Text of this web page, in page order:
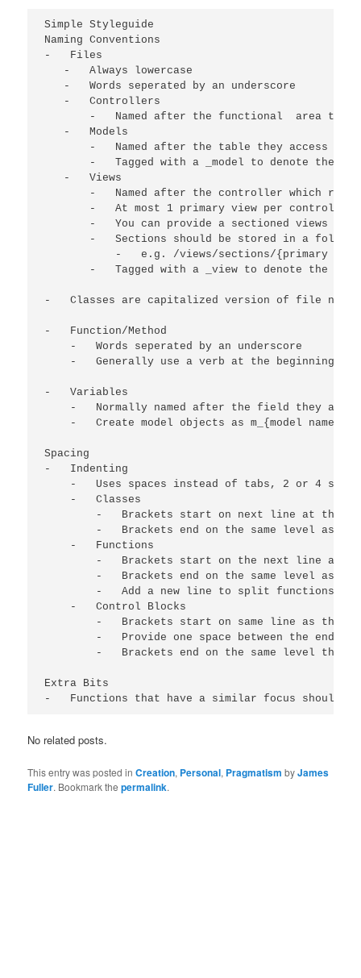
Simple Styleguide
Naming Conventions
-   Files
   -   Always lowercase
   -   Words seperated by an underscore
   -   Controllers
-   Named after the functional  area they
   -   Models
-   Named after the table they access in
-   Tagged with a _model to denote the
   -   Views
-   Named after the controller which
       -   At most 1 primary view per controller
-   You can provide a sectioned views
-   Sections should be stored in a folder
-   e.g. /views/sections/{primary
-   Tagged with a _view to denote the
-   Classes are capitalized version of file name
-   Function/Method
    -   Words seperated by an underscore
-   Generally use a verb at the beginning to
-   Variables
-   Normally named after the field they
    -   Create model objects as m_{model name}
Spacing
-   Indenting
-   Uses spaces instead of tabs, 2 or 4
    -   Classes
-   Brackets start on next line at the
-   Brackets end on the same level as
    -   Functions
-   Brackets start on the next line at
-   Brackets end on the same level as
-   Add a new line to split functions up
    -   Control Blocks
-   Brackets start on same line as the
-   Provide one space between the end of
-   Brackets end on the same level the
Extra Bits
-   Functions that have a similar focus should
No related posts.
This entry was posted inCreation, Personal, Pragmatism byJames
Fuller. Bookmark thepermalink.